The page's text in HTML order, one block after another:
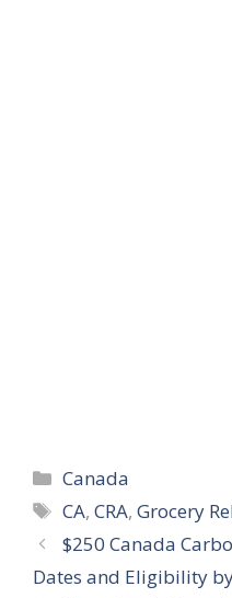
Categories
Canada
Tags
CA,CRA,Grocery
$250 Canada
Dates and Eligibility